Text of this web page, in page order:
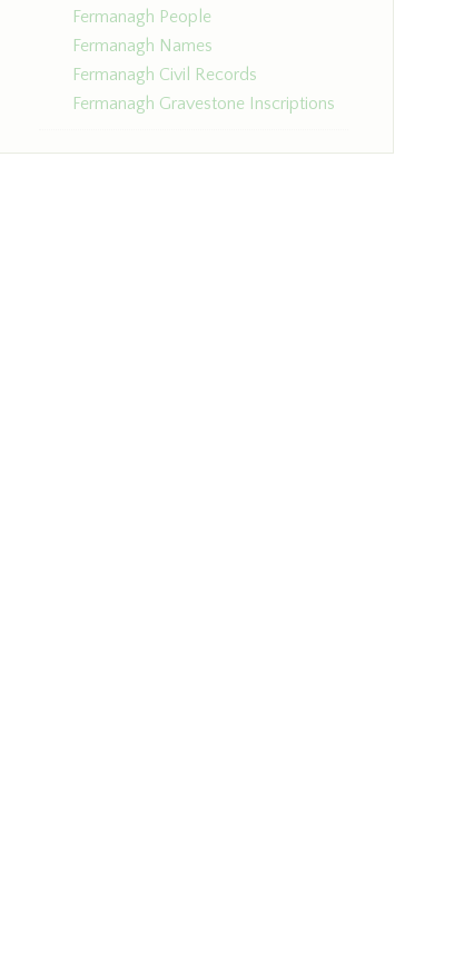
Fermanagh People
Fermanagh Names
Fermanagh Civil Records
Fermanagh Gravestone Inscriptions